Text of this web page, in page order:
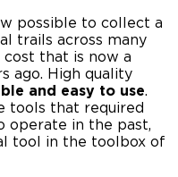
possible to collect a
trails across many
that is now a
ago. High quality
and easy to use.
tools that required
operate in the past,
tool in the toolbox of